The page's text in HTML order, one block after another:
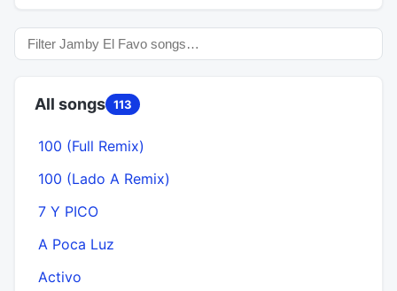
All songs 113
100 (Full Remix)
100 (Lado A Remix)
7 Y PICO
A Poca Luz
Activo